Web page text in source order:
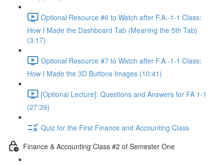
Optional Resource #6 to Watch after F.A.-1-1 Class:
How I Made the Dashboard Tab (Meaning the 5th Tab)
(3:17)
Optional Resource #7 to Watch after F.A.-1-1 Class:
How I Made the 3D Buttons Images (10:41)
[Optional Lecture]: Questions and Answers for FA 1-1
(27:39)
Quiz for the First Finance and Accounting Class
Finance & Accounting Class #2 of Semester One